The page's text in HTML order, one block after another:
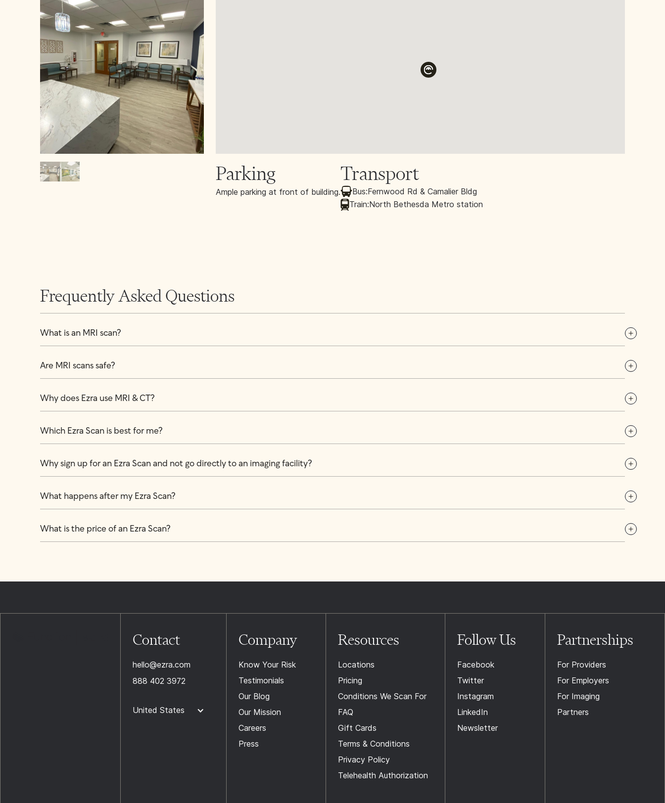
Parking
Ample parking at front of building.
Transport
Bus:Fernwood Rd & Camalier Bldg
Train:North Bethesda Metro station
Frequently Asked Questions
What is an MRI scan?
Are MRI scans safe?
Why does Ezra use MRI & CT?
Which Ezra Scan is best for me?
Why sign up for an Ezra Scan and not go directly to an imaging facility?
What happens after my Ezra Scan?
What is the price of an Ezra Scan?
Contact
hello@ezra.com
888 402 3972
United States
Company
Know Your Risk
Testimonials
Our Blog
Our Mission
Careers
Press
Resources
Locations
Pricing
Conditions We Scan For
FAQ
Gift Cards
Terms & Conditions
Privacy Policy
Telehealth Authorization
Follow Us
Facebook
Twitter
Instagram
LinkedIn
Newsletter
Partnerships
For Providers
For Employers
For Imaging
Partners